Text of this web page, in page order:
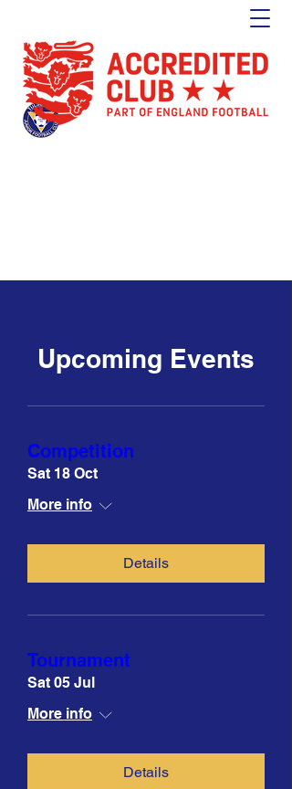
Tulse Hill Junior Football Club
Est. 1964
London's oldest youth football club
Upcoming Events
Competition
Sat 18 Oct
More info
Details
Tournament
Sat 05 Jul
More info
Details